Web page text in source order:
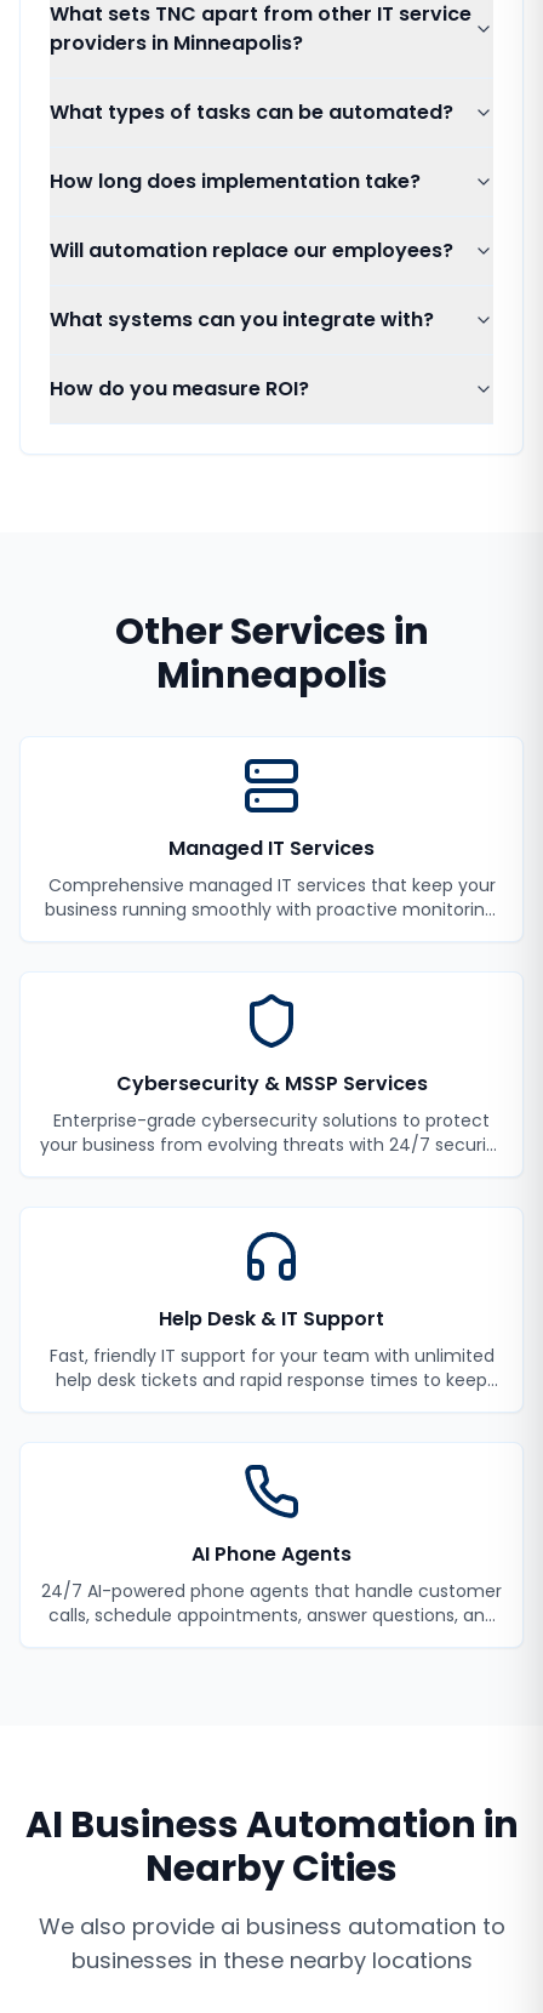
What sets TNC apart from other IT service
providers in Minneapolis?
What types of tasks can be automated?
How long does implementation take?
Will automation replace our employees?
What systems can you integrate with?
How do you measure ROI?
Other Services in
Minneapolis
Managed IT Services
Comprehensive managed IT services that keep your
business running smoothly with proactive monitoring,
Cybersecurity & MSSP Services
Enterprise-grade cybersecurity solutions to protect
your business from evolving threats with 24/7 security
Help Desk & IT Support
Fast, friendly IT support for your team with unlimited
help desk tickets and rapid response times to keep
AI Phone Agents
24/7 AI-powered phone agents that handle customer
calls, schedule appointments, answer questions, and
AI Business Automation in
Nearby Cities
We also provide ai business automation to
businesses in these nearby locations